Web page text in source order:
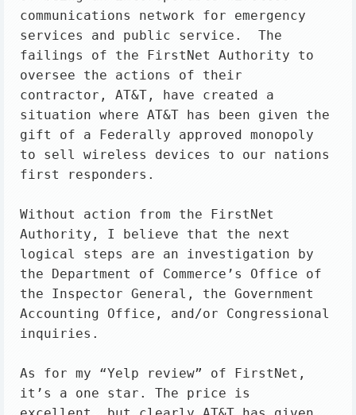
communications network for emergency
services and public service.  The
failings of the FirstNet Authority to
oversee the actions of their
contractor, AT&T, have created a
situation where AT&T has been given the
gift of a Federally approved monopoly
to sell wireless devices to our nations
first responders.
Without action from the FirstNet
Authority, I believe that the next
logical steps are an investigation by
the Department of Commerce’s Office of
the Inspector General, the Government
Accounting Office, and/or Congressional
inquiries.
As for my “Yelp review” of FirstNet,
it’s a one star. The price is